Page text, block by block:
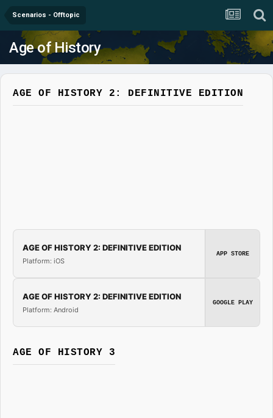
Scenarios - Offtopic
Age of History
AGE OF HISTORY 2: DEFINITIVE EDITION
AGE OF HISTORY 2: DEFINITIVE EDITION
Platform: iOS
APP STORE
AGE OF HISTORY 2: DEFINITIVE EDITION
Platform: Android
GOOGLE PLAY
AGE OF HISTORY 3